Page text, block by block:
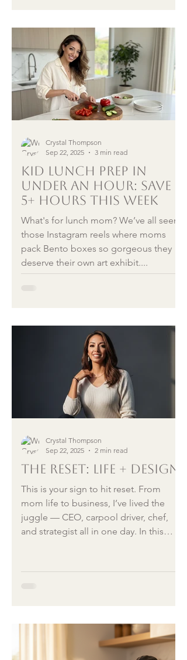
Kid Lunch Prep in
Under an Hour: Save
5+ Hours This Week
What's for lunch mom? We’ve all seen
those Instagram reels where moms
pack Bento boxes so gorgeous they
deserve their own art exhibit....
Crystal Thompson
Sep 22, 2025
3 min read
The Reset: Life + Design
This is your sign to hit reset. From
mom life to business, I’ve lived the
juggle — CEO, carpool driver, chef,
and strategist all in one day. In this
life that feels like yours again.
Crystal Thompson
Sep 22, 2025
2 min read